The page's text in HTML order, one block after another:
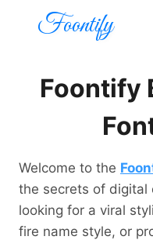
Foontify
Foontify
Welcome to the
the secrets of digital
looking for a viral
fire name style, or